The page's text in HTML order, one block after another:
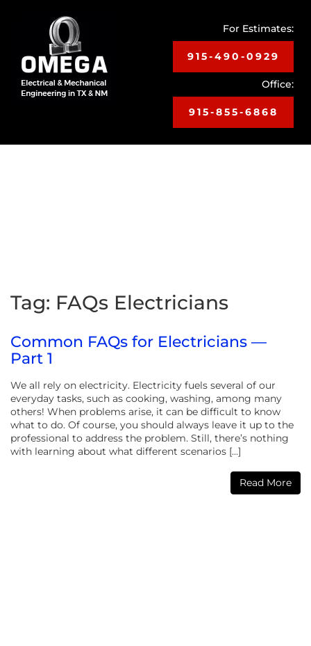
For Estimates:
915-490-0929
Office:
915-855-6868
Tag: FAQs Electricians
Common FAQs for Electricians —
Part 1
We all rely on electricity. Electricity fuels several of our
everyday tasks, such as cooking, washing, among many
others! When problems arise, it can be difficult to know
what to do. Of course, you should always leave it up to the
professional to address the problem. Still, there’s nothing
with learning about what different scenarios […]
Read More